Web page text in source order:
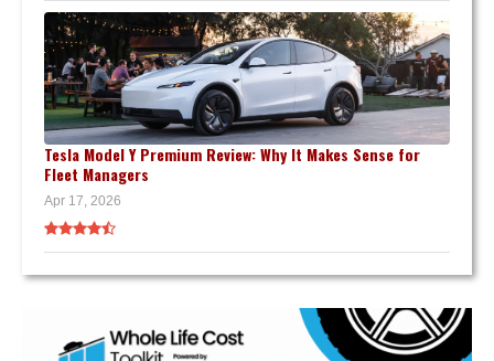
Tesla Model Y Premium Review: Why It Makes Sense for
Fleet Managers
Apr 17, 2026